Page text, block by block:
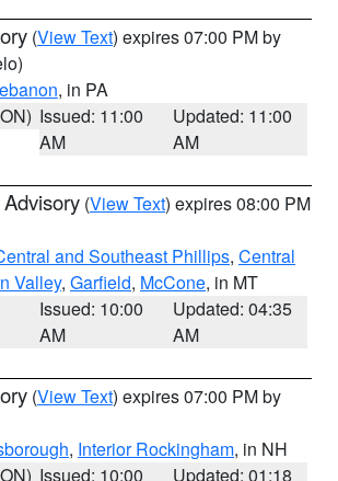
(View Text) expires 07:00 PM by
, in PA
Issued: 11:00
AM
Updated: 11:00
AM
(View Text) expires 08:00 PM
and Southeast Phillips, Central
Valley, Garfield, McCone, in MT
Issued: 10:00
AM
Updated: 04:35
AM
(View Text) expires 07:00 PM by
, Interior Rockingham, in NH
Issued: 10:00
Updated: 01:18